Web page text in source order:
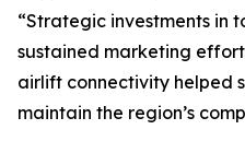
“Strategic investments in
sustained marketing
airlift connectivity helped
maintain the region’s